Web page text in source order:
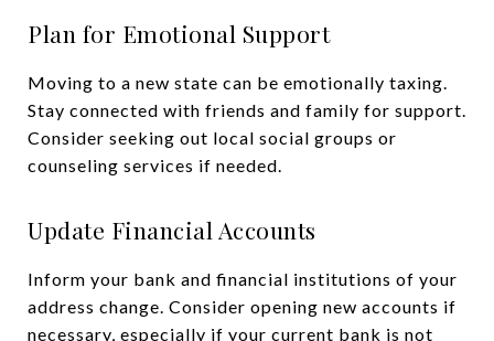
Plan for Emotional Support
Moving to a new state can be emotionally taxing.
Stay connected with friends and family for support.
Consider seeking out local social groups or
counseling services if needed.
Update Financial Accounts
Inform your bank and financial institutions of your
address change. Consider opening new accounts if
necessary, especially if your current bank is not